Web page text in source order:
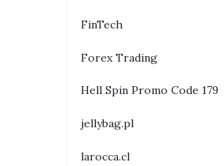
FinTech
Forex Trading
Hell Spin Promo Code 179
jellybag.pl
larocca.cl